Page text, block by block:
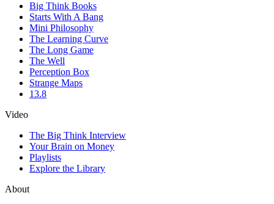
Big Think Books
Starts With A Bang
Mini Philosophy
The Learning Curve
The Long Game
The Well
Perception Box
Strange Maps
13.8
Video
The Big Think Interview
Your Brain on Money
Playlists
Explore the Library
About